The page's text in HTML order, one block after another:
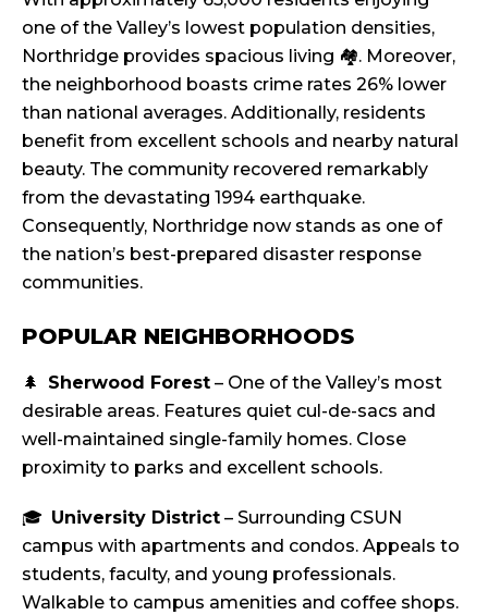
one of the Valley’s lowest population densities,
Northridge provides spacious living 🏘️. Moreover,
the neighborhood boasts crime rates 26% lower
than national averages. Additionally, residents
benefit from excellent schools and nearby natural
beauty. The community recovered remarkably
from the devastating 1994 earthquake.
Consequently, Northridge now stands as one of
the nation’s best-prepared disaster response
communities.
POPULAR NEIGHBORHOODS
🌲 Sherwood Forest – One of the Valley’s most
desirable areas. Features quiet cul-de-sacs and
well-maintained single-family homes. Close
proximity to parks and excellent schools.
🎓 University District – Surrounding CSUN
campus with apartments and condos. Appeals to
students, faculty, and young professionals.
Walkable to campus amenities and coffee shops.